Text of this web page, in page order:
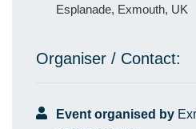
Esplanade, Exmouth, UK
Organiser / Contact:
Event organised by